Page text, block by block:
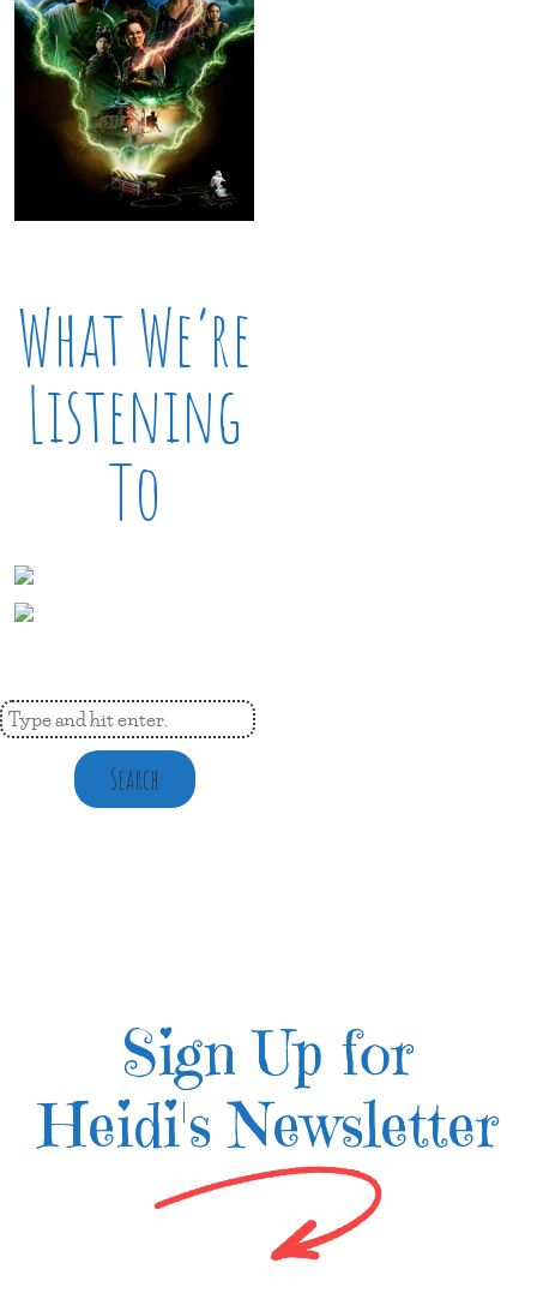
What We’re
Listening
To
Search
Sign Up for
Heidi's Newsletter